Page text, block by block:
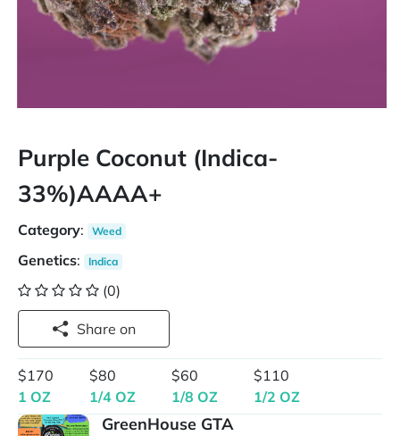
Purple Coconut (Indica-
33%)AAAA+
Category: Weed
Genetics: Indica
(0)
Share on
$170
1 OZ
$80
1/4 OZ
$60
1/8 OZ
$110
1/2 OZ
GreenHouse GTA